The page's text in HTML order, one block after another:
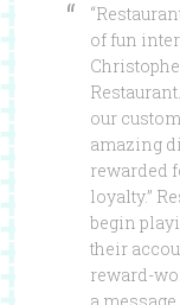
of fun
our
amazing
rewarded
loyalty.”
begin
their
reward-